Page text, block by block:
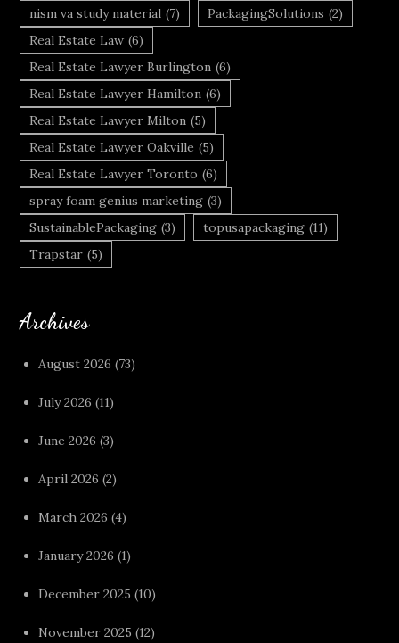
nism va study material (7) PackagingSolutions (2)
Real Estate Law (6)
Real Estate Lawyer Burlington (6)
Real Estate Lawyer Hamilton (6)
Real Estate Lawyer Milton (5)
Real Estate Lawyer Oakville (5)
Real Estate Lawyer Toronto (6)
spray foam genius marketing (3)
SustainablePackaging (3) topusapackaging (11)
Trapstar (5)
Archives
August 2026 (73)
July 2026 (11)
June 2026 (3)
April 2026 (2)
March 2026 (4)
January 2026 (1)
December 2025 (10)
November 2025 (12)